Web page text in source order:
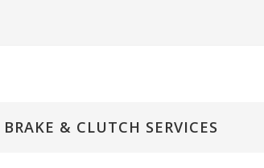
BRAKE & CLUTCH SERVICES